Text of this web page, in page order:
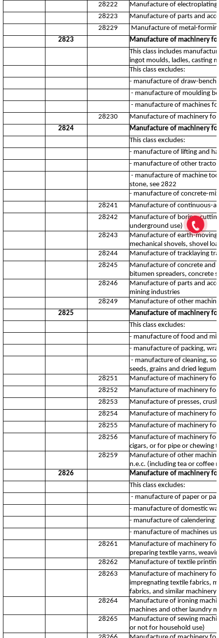
28222
Manufacture of electroplating
28223
Manufacture of parts and
28229
Manufacture of metal-
2823
Manufacture of machinery
This class includes
ingot moulds, ladles, casting
This class excludes:
- manufacture of draw-
- manufacture of moulding
- manufacture of machines
28230
Manufacture of machinery
2824
Manufacture of machinery
This class excludes:
- manufacture of lifting and
- manufacture of other
- manufacture of machine
stone, see 2822
- manufacture of concrete-
28241
Manufacture of continuous-
28242
Manufacture of boring,
underground use)
28243
Manufacture of earth-moving
mechanical shovels, shovel
28244
Manufacture of tracklaying
28245
Manufacture of concrete and
bitumen spreaders, concrete
28246
Manufacture of parts and
mining industries
28249
Manufacture of other
2825
Manufacture of machinery
This class excludes:
- manufacture of food and
- manufacture of packing,
- manufacture of cleaning,
seeds, grains and dried
28251
Manufacture of machinery
28252
Manufacture of machinery
28253
Manufacture of presses,
28254
Manufacture of machinery
28255
Manufacture of machinery
28256
Manufacture of machinery
cigars, or for pipe or chewing
28259
Manufacture of other
n.e.c. (including tea or coffee
2826
Manufacture of machinery
This class excludes:
- manufacture of paper or
- manufacture of domestic
- manufacture of calendering
- manufacture of machines
28261
Manufacture of machinery
preparing textile yarns,
28262
Manufacture of textile
28263
Manufacture of machinery
impregnating textile fabrics,
fabrics, and similar machinery
28264
Manufacture of ironing
machines and other laundry
28265
Manufacture of sewing
or not for household use)